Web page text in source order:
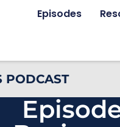
Episodes
PODCAST